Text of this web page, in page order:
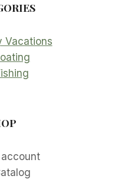
Vacations